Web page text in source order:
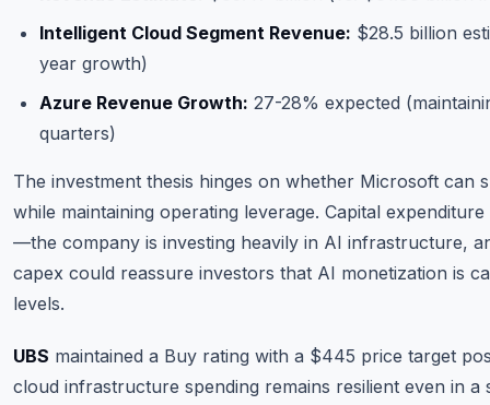
Intelligent Cloud Segment Revenue: $28.5 billion
year growth)
Azure Revenue Growth: 27-28% expected
quarters)
The investment thesis hinges on whether Microsoft can
while maintaining operating leverage. Capital
—the company is investing heavily in AI infrastructure,
capex could reassure investors that AI monetization is
levels.
UBS maintained a Buy rating with a $445 price target
cloud infrastructure spending remains resilient even in